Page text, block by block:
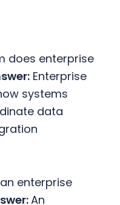
does enterprise
Enterprise
systems
data
enterprise
An